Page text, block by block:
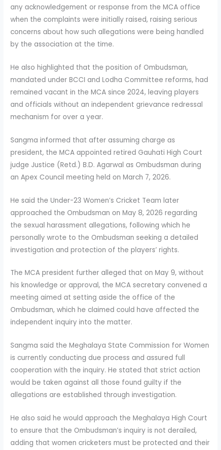
any acknowledgement or response from the MCA office
when the complaints were initially raised, raising serious
concerns about how such allegations were being handled
by the association at the time.
He also highlighted that the position of Ombudsman,
mandated under BCCI and Lodha Committee reforms, had
remained vacant in the MCA since 2024, leaving players
and officials without an independent grievance redressal
mechanism for over a year.
Sangma informed that after assuming charge as
president, the MCA appointed retired Gauhati High Court
judge Justice (Retd.) B.D. Agarwal as Ombudsman during
an Apex Council meeting held on March 7, 2026.
He said the Under-23 Women’s Cricket Team later
approached the Ombudsman on May 8, 2026 regarding
the sexual harassment allegations, following which he
personally wrote to the Ombudsman seeking a detailed
investigation and protection of the players’ rights.
The MCA president further alleged that on May 9, without
his knowledge or approval, the MCA secretary convened a
meeting aimed at setting aside the office of the
Ombudsman, which he claimed could have affected the
independent inquiry into the matter.
Sangma said the Meghalaya State Commission for Women
is currently conducting due process and assured full
cooperation with the inquiry. He stated that strict action
would be taken against all those found guilty if the
allegations are established through investigation.
He also said he would approach the Meghalaya High Court
to ensure that the Ombudsman’s inquiry is not derailed,
adding that women cricketers must be protected and their